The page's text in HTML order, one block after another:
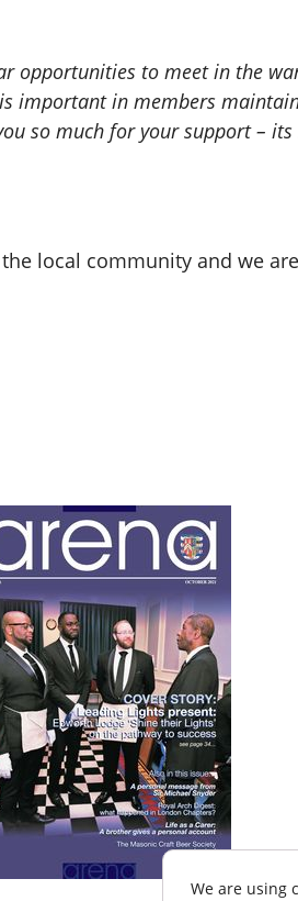
opportunities to meet in the
important in members
so much for your support –
local community and we
We are using